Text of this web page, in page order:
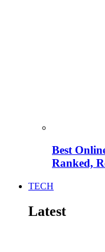
Best
Ranked,
TECH
Latest